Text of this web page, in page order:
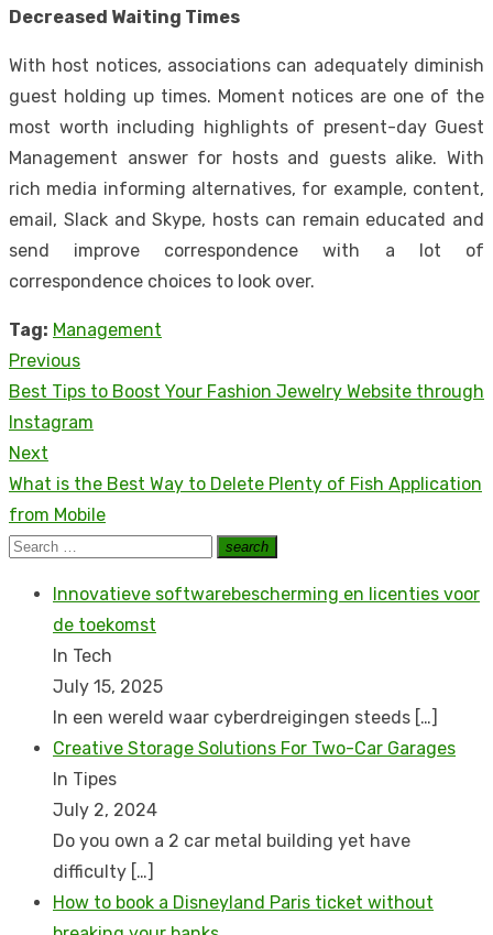
Decreased Waiting Times
With host notices, associations can adequately diminish
guest holding up times. Moment notices are one of the
most worth including highlights of present-day Guest
Management answer for hosts and guests alike. With
rich media informing alternatives, for example, content,
email, Slack and Skype, hosts can remain educated and
send improve correspondence with a lot of
correspondence choices to look over.
Tag: Management
Post
navigation
Previous
Previous
post:
Best Tips to Boost Your Fashion Jewelry Website through
Instagram
Next
Next
post:
What is the Best Way to Delete Plenty of Fish Application
from Mobile
Search
search
Search
Innovatieve softwarebescherming en licenties voor
de toekomst
In Tech
July 15, 2025
In een wereld waar cyberdreigingen steeds […]
Creative Storage Solutions For Two-Car Garages
In Tipes
July 2, 2024
Do you own a 2 car metal building yet have
difficulty […]
How to book a Disnеyland Paris tickеt without